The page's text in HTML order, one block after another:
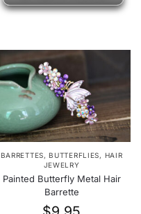
BARRETTES,BUTTERFLIES, HAIR
JEWELRY
Painted Butterfly Metal Hair
Barrette